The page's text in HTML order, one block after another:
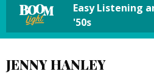
Easy Listening
'50s
JENNY HANLEY